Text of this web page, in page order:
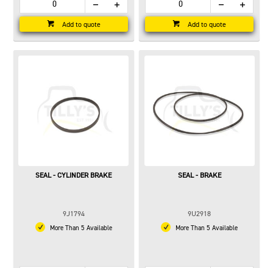
Add to quote Add to quote
SEAL - CYLINDER BRAKE
9J1794
More Than 5 Available
SEAL - BRAKE
9U2918
More Than 5 Available